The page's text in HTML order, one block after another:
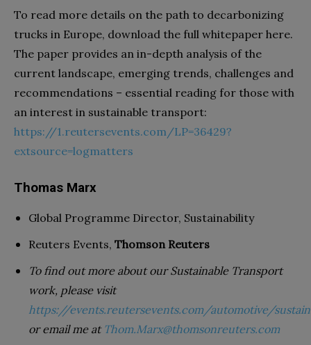
To read more details on the path to decarbonizing
trucks in Europe, download the full whitepaper here.
The paper provides an in-depth analysis of the
current landscape, emerging trends, challenges and
recommendations – essential reading for those with
an interest in sustainable transport:
https://1.reutersevents.com/LP=36429?
extsource=logmatters
Thomas Marx
Global Programme Director, Sustainability
Reuters Events, Thomson Reuters
To find out more about our Sustainable Transport
work, please visit
https://events.reutersevents.com/automotive/
or email me at Thom.Marx@thomsonreuters.com